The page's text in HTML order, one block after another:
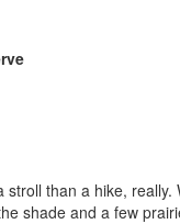
than a hike,
shade and a few